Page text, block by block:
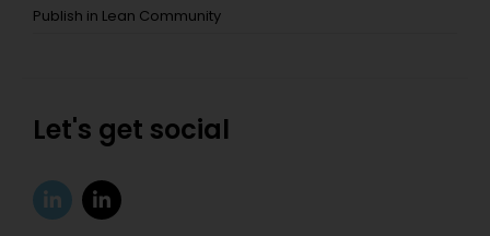
Publish in Lean Community
Let's get social